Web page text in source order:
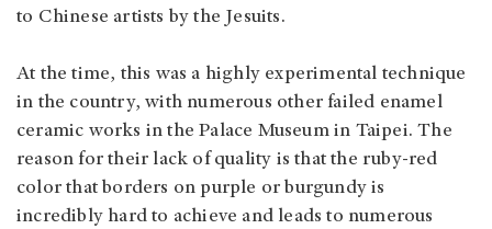
to Chinese artists by the Jesuits.
At the time, this was a highly experimental technique
in the country, with numerous other failed enamel
ceramic works in the Palace Museum in Taipei. The
reason for their lack of quality is that the ruby-red
color that borders on purple or burgundy is
incredibly hard to achieve and leads to numerous